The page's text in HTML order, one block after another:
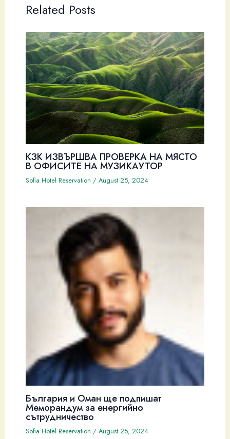
Related Posts
КЗК ИЗВЪРШВА ПРОВЕРКА НА МЯСТО
В ОФИСИТЕ НА МУЗИКАУТОР
Sofia Hotel Reservation / August 25, 2024
България и Оман ще подпишат
Меморандум за енергийно
сътрудничество
Sofia Hotel Reservation / August 25, 2024